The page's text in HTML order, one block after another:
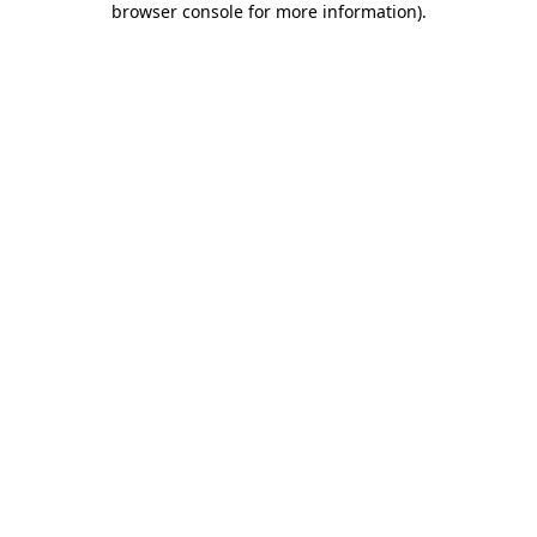
browser console for more information).